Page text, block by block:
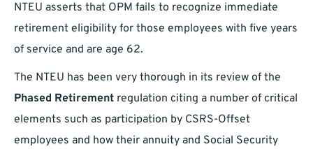
NTEU asserts that OPM fails to recognize immediate
retirement eligibility for those employees with five years
of service and are age 62.
The NTEU has been very thorough in its review of the
Phased Retirement regulation citing a number of critical
elements such as participation by CSRS-Offset
employees and how their annuity and Social Security